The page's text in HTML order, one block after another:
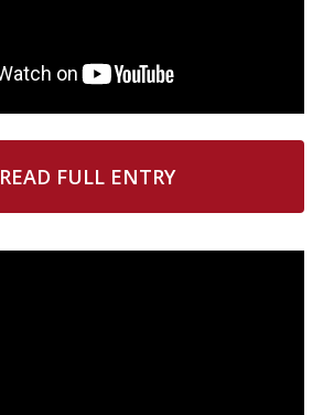
READ FULL ENTRY